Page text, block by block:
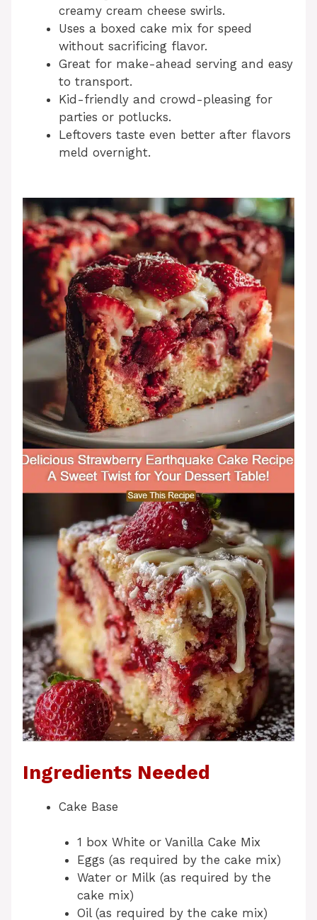
creamy cream cheese swirls.
Uses a boxed cake mix for speed
without sacrificing flavor.
Great for make-ahead serving and easy
to transport.
Kid-friendly and crowd-pleasing for
parties or potlucks.
Leftovers taste even better after flavors
meld overnight.
Ingredients Needed
Cake Base
1 box White or Vanilla Cake Mix
Eggs (as required by the cake mix)
Water or Milk (as required by the
cake mix)
Oil (as required by the cake mix)